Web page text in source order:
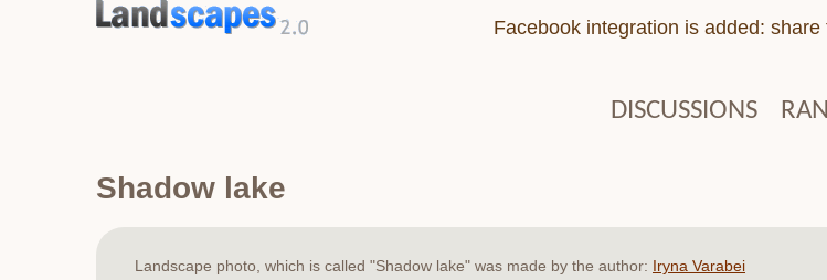
Facebook integration is added:
DISCUSSIONS
Shadow lake
Landscape photo, which is called "Shadow lake" was made by the author: Iryna Varabei